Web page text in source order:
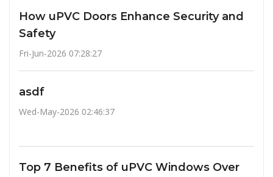
How uPVC Doors Enhance Security and
Safety
Fri-Jun-2026 07:28:27
asdf
Wed-May-2026 02:46:37
Top 7 Benefits of uPVC Windows Over